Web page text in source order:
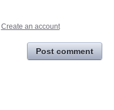
Create an account
Post comment